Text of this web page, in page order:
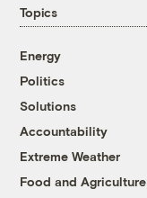
Topics
Energy
Politics
Solutions
Accountability
Extreme Weather
Food and Agriculture